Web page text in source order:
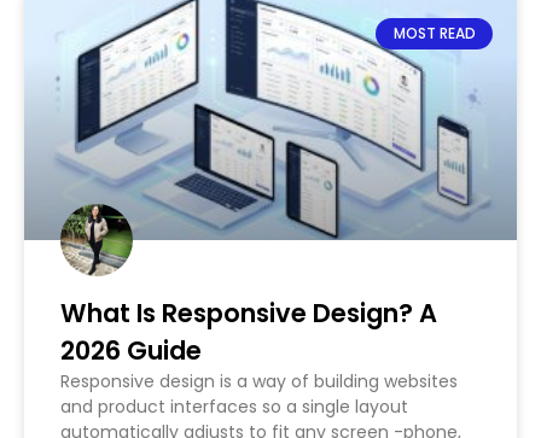
MOST READ
What Is Responsive Design? A
2026 Guide
Responsive design is a way of building websites
and product interfaces so a single layout
automatically adjusts to fit any screen -phone,